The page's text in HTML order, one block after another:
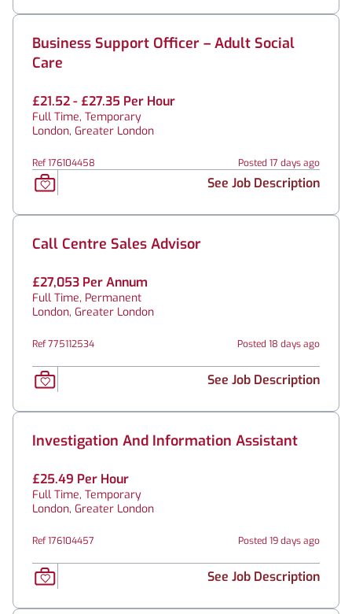
Business Support Officer – Adult Social
Care
£21.52 - £27.35 Per Hour
Full Time, Temporary
London, Greater London
Ref 176104458 Posted 17 days ago
See Job Description
Call Centre Sales Advisor
£27,053 Per Annum
Full Time, Permanent
London, Greater London
Ref 775112534 Posted 18 days ago
See Job Description
Investigation And Information Assistant
£25.49 Per Hour
Full Time, Temporary
London, Greater London
Ref 176104457 Posted 19 days ago
See Job Description